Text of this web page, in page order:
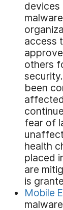
access
others
been
fear of
health
placed
are
is
Mobile